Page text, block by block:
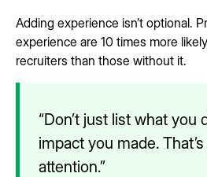
Adding experience isn’t optional.
experience are 10 times more
recruiters than those without it.
“Don’t just list what you
impact you made.
attention.”